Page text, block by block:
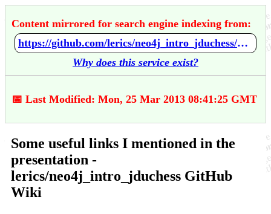
Content mirrored for search engine indexing from:
https://github.com/lerics/neo4j_intro_jduchess/wiki/Some-useful-links-I-mentioned-in-the-presentation
Why does this service exist?
📅 Last Modified: Mon, 25 Mar 2013 08:41:25 GMT
Some useful links I mentioned in the
presentation -
lerics/neo4j_intro_jduchess GitHub
Wiki